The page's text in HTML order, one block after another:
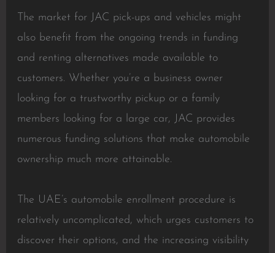
The market for JAC pick-ups and vehicles might
also benefit from the ongoing trends in funding
and renting alternatives made available to
customers. Whether you’re a business owner
looking for a trustworthy pickup or a family
members looking for a large car, JAC provides
numerous funding solutions that make automobile
ownership much more attainable.
The UAE’s automobile enrollment procedure is
relatively uncomplicated, which urges customers to
discover their options, and the increasing visibility